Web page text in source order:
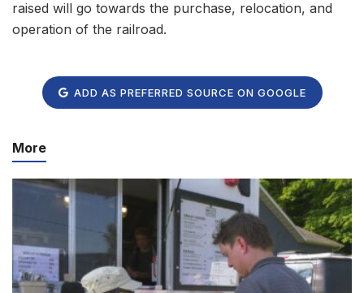
raised will go towards the purchase, relocation, and
operation of the railroad.
ADD AS PREFERRED SOURCE ON GOOGLE
More